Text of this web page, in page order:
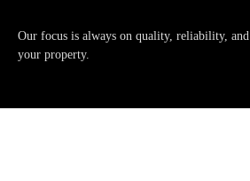
Our focus is always on quality, reliability,
your property.